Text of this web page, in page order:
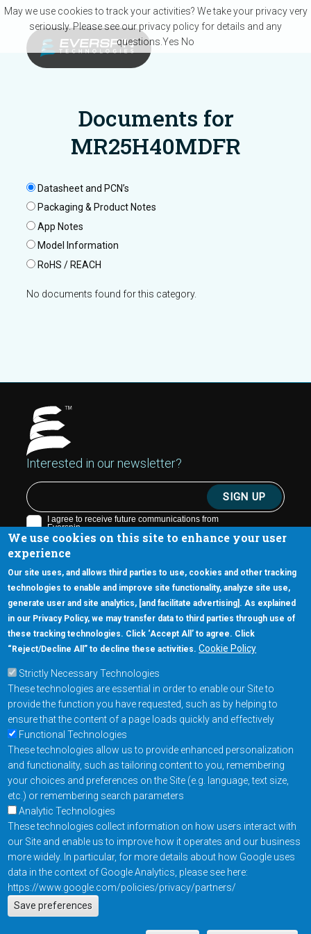
We use cookies on this site to enhance your user
experience
Our site uses, and allows third parties to use, cookies and other tracking
technologies to enable and improve site functionality, analyze site use,
generate user and site analytics, [and facilitate advertising]. As explained
in our Privacy Policy, we may transfer data to third parties through use of
these tracking technologies. Click ‘Accept All’ to agree. Click
“Reject/Decline All” to decline these activities. Cookie Policy
Strictly Necessary Technologies
These technologies are essential in order to enable our Site to
provide the function you have requested, such as by helping to
ensure that the content of a page loads quickly and effectively
Functional Technologies
These technologies allow us to provide enhanced personalization
and functionality, such as tailoring content to you, remembering
your choices and preferences on the Site (e.g. language, text size,
etc.) or remembering search parameters
Analytic Technologies
These technologies collect information on how users interact with
our Site and enable us to improve how it operates and our business
more widely. In particular, for more details about how Google uses
data in the context of Google Analytics, please see here:
https://www.google.com/policies/privacy/partners/
Save preferences
Skip to main content
Actions
EN
Documents for
MR25H40MDFR
Datasheet and PCN’s
Packaging & Product Notes
App Notes
Model Information
RoHS / REACH
No documents found for this category.
Interested in our newsletter?
5670 W. Chandler Blvd., Suite 130
Chandler, Arizona 85226
+1-877-480-MRAM (6726)
Footer Main Menu
Products
Applications
Order
Design Support
About
Footer
Contact Us Privacy Policy
Resources
Copyright © 2026
Everspin Technologies
May we use cookies to track your activities? We take your privacy very
seriously. Please see our privacy policy for details and any
questions. Yes No